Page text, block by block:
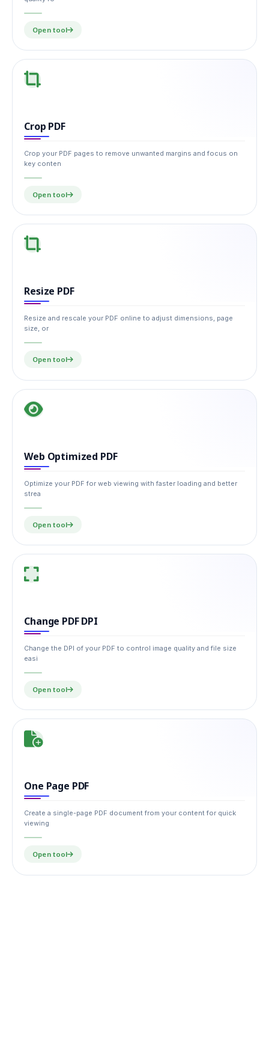
Open tool
Crop PDF
Crop your PDF pages to remove unwanted margins and focus on
key conten
Open tool
Resize PDF
Resize and rescale your PDF online to adjust dimensions, page
size, or
Open tool
Web Optimized PDF
Optimize your PDF for web viewing with faster loading and better
strea
Open tool
Change PDF DPI
Change the DPI of your PDF to control image quality and file size
easi
Open tool
One Page PDF
Create a single-page PDF document from your content for quick
viewing
Open tool